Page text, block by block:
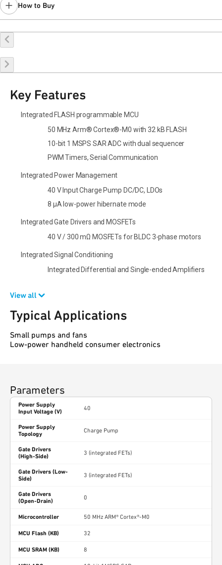
How to Buy
Buy Online
Key Features
Integrated FLASH programmable MCU
50 MHz Arm® Cortex®-M0 with 32 kB FLASH
10-bit 1 MSPS SAR ADC with dual sequencer
PWM Timers, Serial Communication
Integrated Power Management
40 V Input Charge Pump DC/DC, LDOs
8 µA low-power hibernate mode
Integrated Gate Drivers and MOSFETs
40 V / 300 mΩ MOSFETs for BLDC 3-phase motors
Integrated Signal Conditioning
Integrated Differential and Single-ended Amplifiers
View all
Typical Applications
Small pumps and fans
Low-power handheld consumer electronics
Parameters
Power Supply
Input Voltage (V)
40
Power Supply
Topology
Charge Pump
Gate Drivers
(High-Side)
3 (integrated FETs)
Gate Drivers (Low-
Side)
3 (integrated FETs)
Gate Drivers
(Open-Drain)
0
Microcontroller 50 MHz ARM® Cortex®-M0
MCU Flash (KB) 32
MCU SRAM (KB) 8